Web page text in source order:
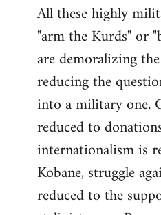
All these highly
"arm the Kurds" or
are demoralizing
reducing the
into a military one.
reduced to
internationalism is
Kobane, struggle
reduced to the